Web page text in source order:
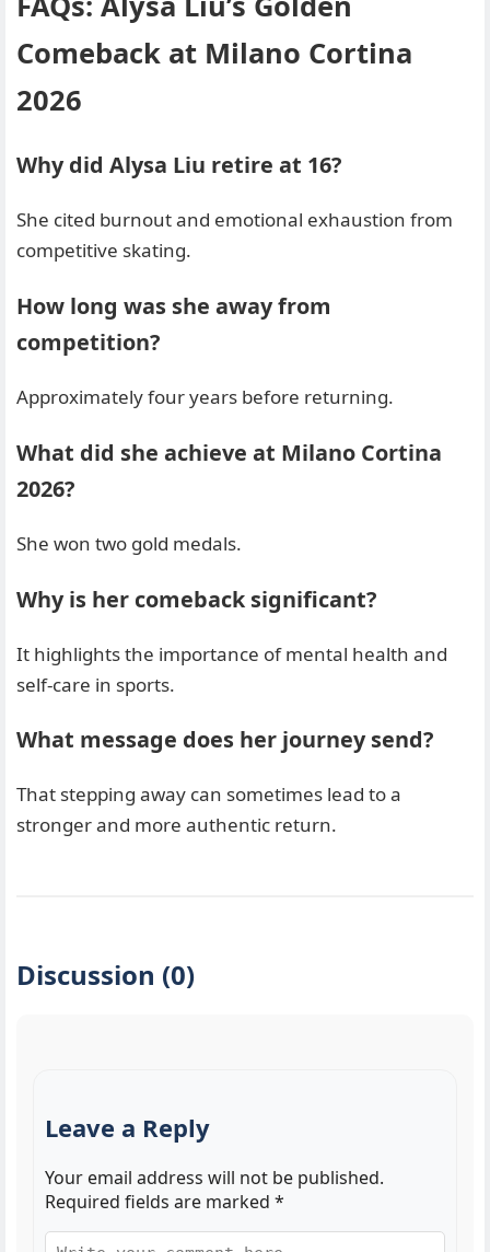
Comeback at Milano Cortina
2026
Why did Alysa Liu retire at 16?
She cited burnout and emotional exhaustion from
competitive skating.
How long was she away from
competition?
Approximately four years before returning.
What did she achieve at Milano Cortina
2026?
She won two gold medals.
Why is her comeback significant?
It highlights the importance of mental health and
self-care in sports.
What message does her journey send?
That stepping away can sometimes lead to a
stronger and more authentic return.
Discussion (0)
Leave a Reply
Your email address will not be published.
Required fields are marked *